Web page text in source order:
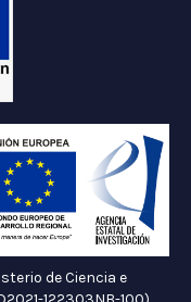
de Ciencia e